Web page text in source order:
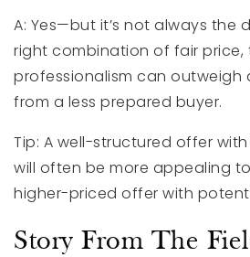
A: Yes—but it’s not always the
right combination of fair price,
professionalism can outweigh
from a less prepared buyer.
Tip: A well-structured offer
will often be more appealing
higher-priced offer with
Story From The